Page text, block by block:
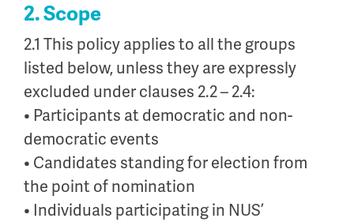
2. Scope
2.1 This policy applies to all the groups
listed below, unless they are expressly
excluded under clauses 2.2 – 2.4:
• Participants at democratic and non-
democratic events
• Candidates standing for election from
the point of nomination
• Individuals participating in NUS’